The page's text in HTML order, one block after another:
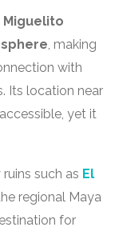
Miguelito
, making
with
Its location near
yet it
such as El
regional Maya
for